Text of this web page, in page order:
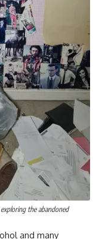
the abandoned
and many